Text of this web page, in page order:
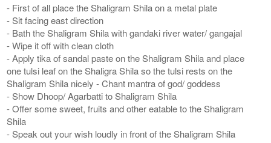
- First of all place the Shaligram Shila on a metal plate
- Sit facing east direction
- Bath the Shaligram Shila with gandaki river water/ gangajal
- Wipe it off with clean cloth
- Apply tika of sandal paste on the Shaligram Shila and place
one tulsi leaf on the Shaligra Shila so the tulsi rests on the
Shaligram Shila nicely - Chant mantra of god/ goddess
- Show Dhoop/ Agarbatti to Shaligram Shila
- Offer some sweet, fruits and other eatable to the Shaligram
Shila
- Speak out your wish loudly in front of the Shaligram Shila